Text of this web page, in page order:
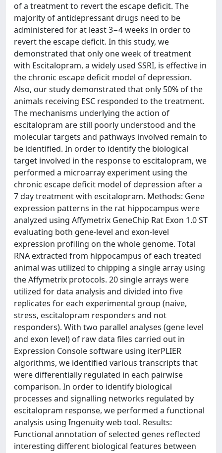
of a treatment to revert the escape deficit. The
majority of antidepressant drugs need to be
administered for at least 3−4 weeks in order to
revert the escape deficit. In this study, we
demonstrated that only one week of treatment
with Escitalopram, a widely used SSRI, is effective in
the chronic escape deficit model of depression.
Also, our study demonstrated that only 50% of the
animals receiving ESC responded to the treatment.
The mechanisms underlying the action of
escitalopram are still poorly understood and the
molecular targets and pathways involved remain to
be identified. In order to identify the biological
target involved in the response to escitalopram, we
performed a microarray experiment using the
chronic escape deficit model of depression after a
7 day treatment with escitalopram. Methods: Gene
expression patterns in the rat hippocampus were
analyzed using Affymetrix GeneChip Rat Exon 1.0 ST
evaluating both gene-level and exon-level
expression profiling on the whole genome. Total
RNA extracted from hippocampus of each treated
animal was utilized to chipping a single array using
the Affymetrix protocols. 20 single arrays were
utilized for data analysis and divided into five
replicates for each experimental group (naive,
stress, escitalopram responders and not
responders). With two parallel analyses (gene level
and exon level) of raw data files carried out in
Expression Console software using iterPLIER
algorithms, we identified various transcripts that
were differentially regulated in each pairwise
comparison. In order to identify biological
processes and signalling networks regulated by
escitalopram response, we performed a functional
analysis using Ingenuity web tool. Results:
Functional annotation of selected genes reflected
interesting different biological features between